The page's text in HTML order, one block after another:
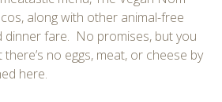
along with other animal-free
dinner fare. No promises, but you
no eggs, meat, or cheese by
here.